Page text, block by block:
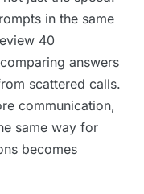
in the same
40
answers
scattered calls.
communication,
same way for
becomes